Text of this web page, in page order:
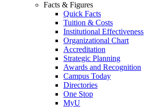
Facts & Figures
Quick Facts
Tuition & Costs
Institutional Effectiveness
Organizational Chart
Accreditation
Strategic Planning
Awards and Recognition
Campus Today
Directories
One Stop
MyU